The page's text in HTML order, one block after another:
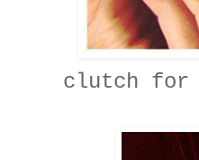
clutch for